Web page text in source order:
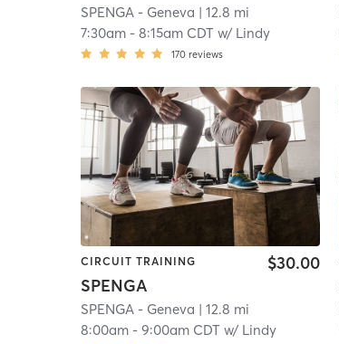
SPENGA - Geneva | 12.8 mi
7:30am -8:15am CDT w/ Lindy
170 reviews
CIRCUIT TRAINING
SPENGA
$30.00
SPENGA - Geneva | 12.8 mi
8:00am -9:00am CDT w/ Lindy